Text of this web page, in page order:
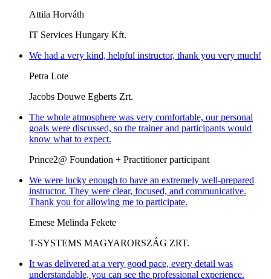
Attila Horváth
IT Services Hungary Kft.
We had a very kind, helpful instructor, thank you very much!
Petra Lote
Jacobs Douwe Egberts Zrt.
The whole atmosphere was very comfortable, our personal
goals were discussed, so the trainer and participants would
know what to expect.
Prince2@ Foundation + Practitioner participant
We were lucky enough to have an extremely well-prepared
instructor. They were clear, focused, and communicative.
Thank you for allowing me to participate.
Emese Melinda Fekete
T-SYSTEMS MAGYARORSZÁG ZRT.
It was delivered at a very good pace, every detail was
understandable, you can see the professional experience.